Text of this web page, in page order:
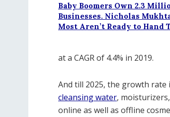
Baby Boomers Own 2.3
Businesses. Nicholas
Most Aren’t Ready to Hand
at a CAGR of 4.4% in 2019.
And till 2025, the growth
cleansing water,
online as well as offline